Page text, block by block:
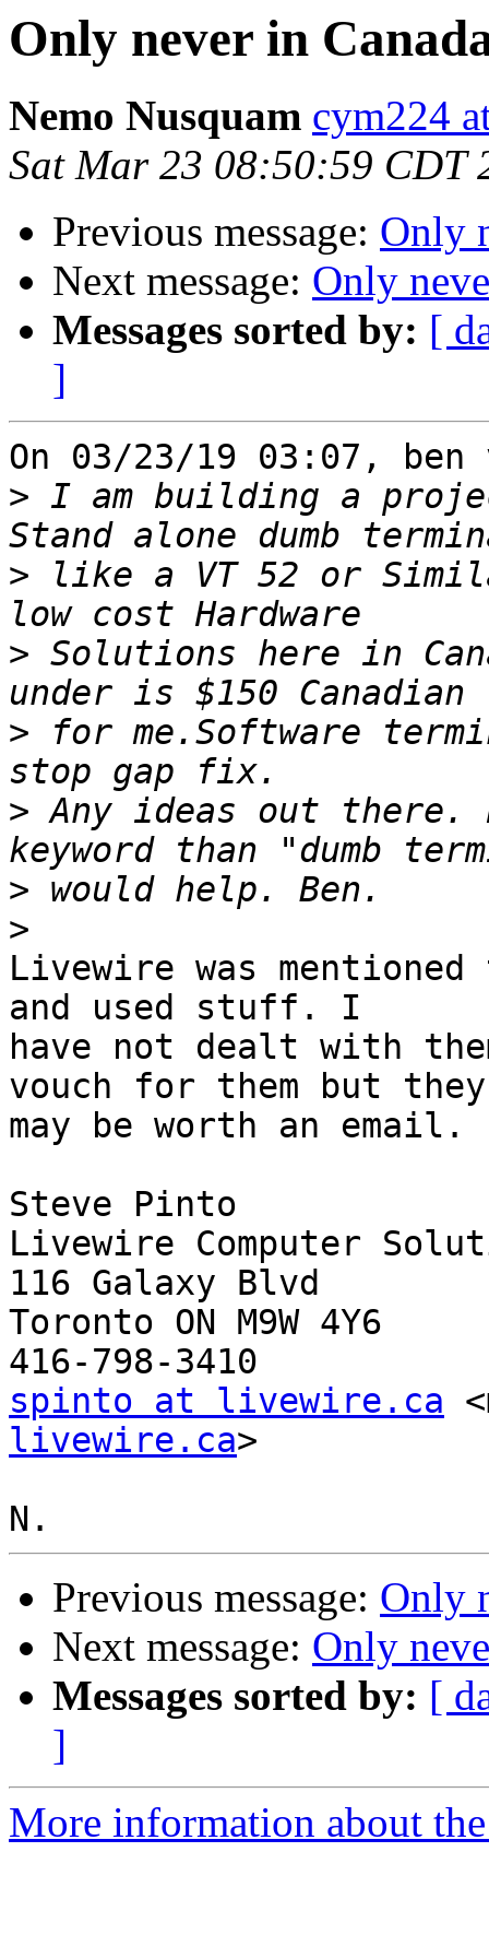
Only never in
Nemo Nusquam cym224
Sat Mar 23 08:50:59 CDT
Previous message: Only
Next message: Only
Messages sorted by: [
]
On 03/23/19 03:07,
> I am building a
> like a VT 52 or
> Solutions here in
> for me.Software
> Any ideas out there.
>
>
Livewire was
and used stuff. I
have not dealt with
vouch for them but
may be worth an email.
Steve Pinto
Livewire Computer
116 Galaxy Blvd
Toronto ON M9W 4Y6
spinto at livewire.ca
livewire.ca>
Previous message: Only
Next message: Only
Messages sorted by: [
]
More information about